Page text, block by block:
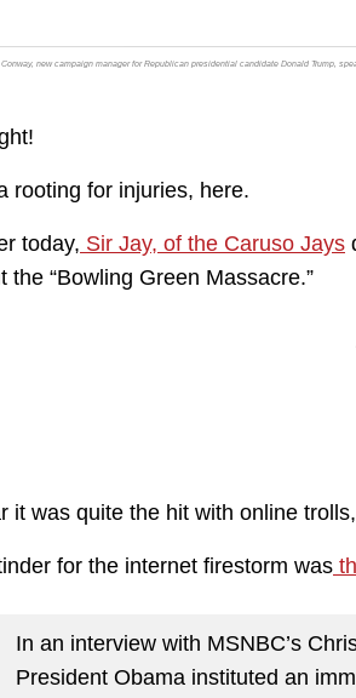
new campaign manager for Republican presidential candidate Donald Trump,
rooting for injuries, here.
today, Sir Jay, of the Caruso Jays
the “Bowling Green Massacre.”
it was quite the hit with online
for the internet firestorm was
In an interview with MSNBC’s
President Obama instituted an